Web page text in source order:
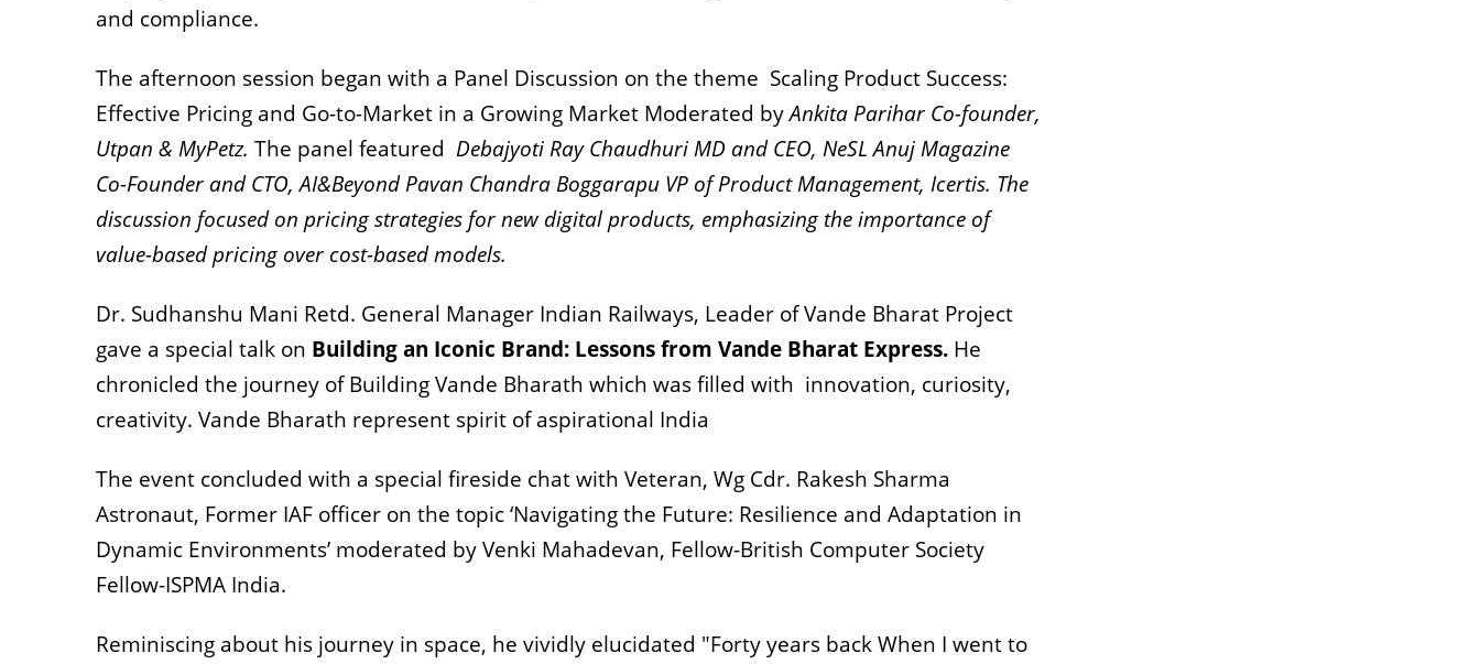
and compliance.
The afternoon session began with a Panel Discussion on the theme Scaling Product Success:
Effective Pricing and Go-to-Market in a Growing Market Moderated byAnkita Parihar Co-founder,
Utpan & MyPetz. The panel featured Debajyoti Ray Chaudhuri MD and CEO, NeSL Anuj Magazine
Co-Founder and CTO, AI&Beyond Pavan Chandra Boggarapu VP of Product Management, Icertis. The
discussion focused on pricing strategies for new digital products, emphasizing the importance of
value-based pricing over cost-based models.
Dr. Sudhanshu Mani Retd. General Manager Indian Railways, Leader of Vande Bharat Project
gave a special talk on Building an Iconic Brand: Lessons from Vande Bharat Express. He
chronicled the journey of Building Vande Bharath which was filled with innovation, curiosity,
creativity. Vande Bharath represent spirit of aspirational India
The event concluded with a special fireside chat with Veteran, Wg Cdr. Rakesh Sharma
Astronaut, Former IAF officer on the topic ‘Navigating the Future: Resilience and Adaptation in
Dynamic Environments’ moderated by Venki Mahadevan, Fellow-British Computer Society
Fellow-ISPMA India.
Reminiscing about his journey in space, he vividly elucidated "Forty years back When I went to